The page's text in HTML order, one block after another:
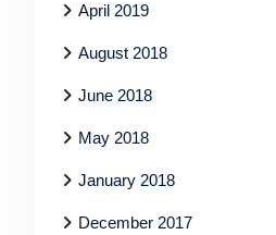
April 2019
August 2018
June 2018
May 2018
January 2018
December 2017